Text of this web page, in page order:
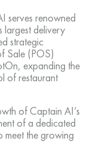
serves renowned
largest delivery
strategic
Sale (POS)
expanding the
of restaurant
of Captain AI’s
of a dedicated
meet the growing